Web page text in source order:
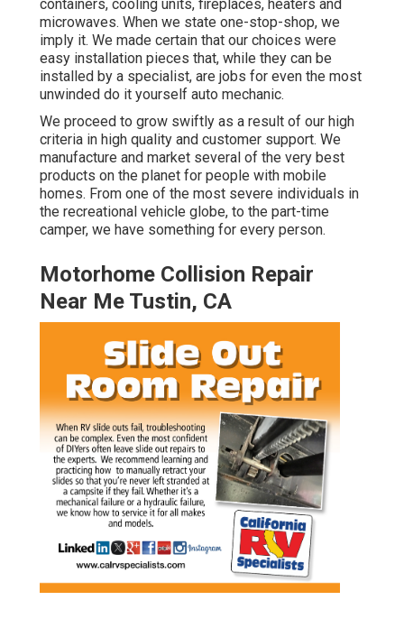
containers, cooling units, fireplaces, heaters and
microwaves. When we state one-stop-shop, we
imply it. We made certain that our choices were
easy installation pieces that, while they can be
installed by a specialist, are jobs for even the most
unwinded do it yourself auto mechanic.
We proceed to grow swiftly as a result of our high
criteria in high quality and customer support. We
manufacture and market several of the very best
products on the planet for people with mobile
homes. From one of the most severe individuals in
the recreational vehicle globe, to the part-time
camper, we have something for every person.
Motorhome Collision Repair
Near Me Tustin, CA